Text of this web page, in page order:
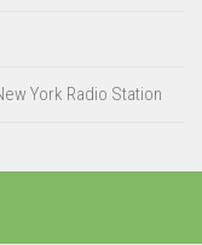
York Radio Station